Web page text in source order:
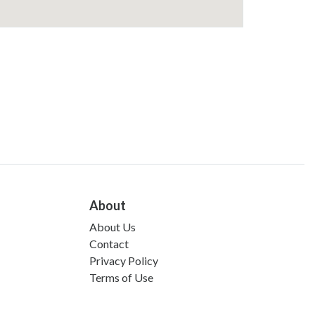
About
About Us
Contact
Privacy Policy
Terms of Use